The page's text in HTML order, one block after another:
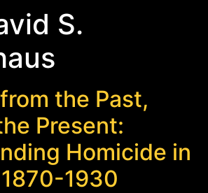
S.
the Past,
Present:
Homicide in
1930